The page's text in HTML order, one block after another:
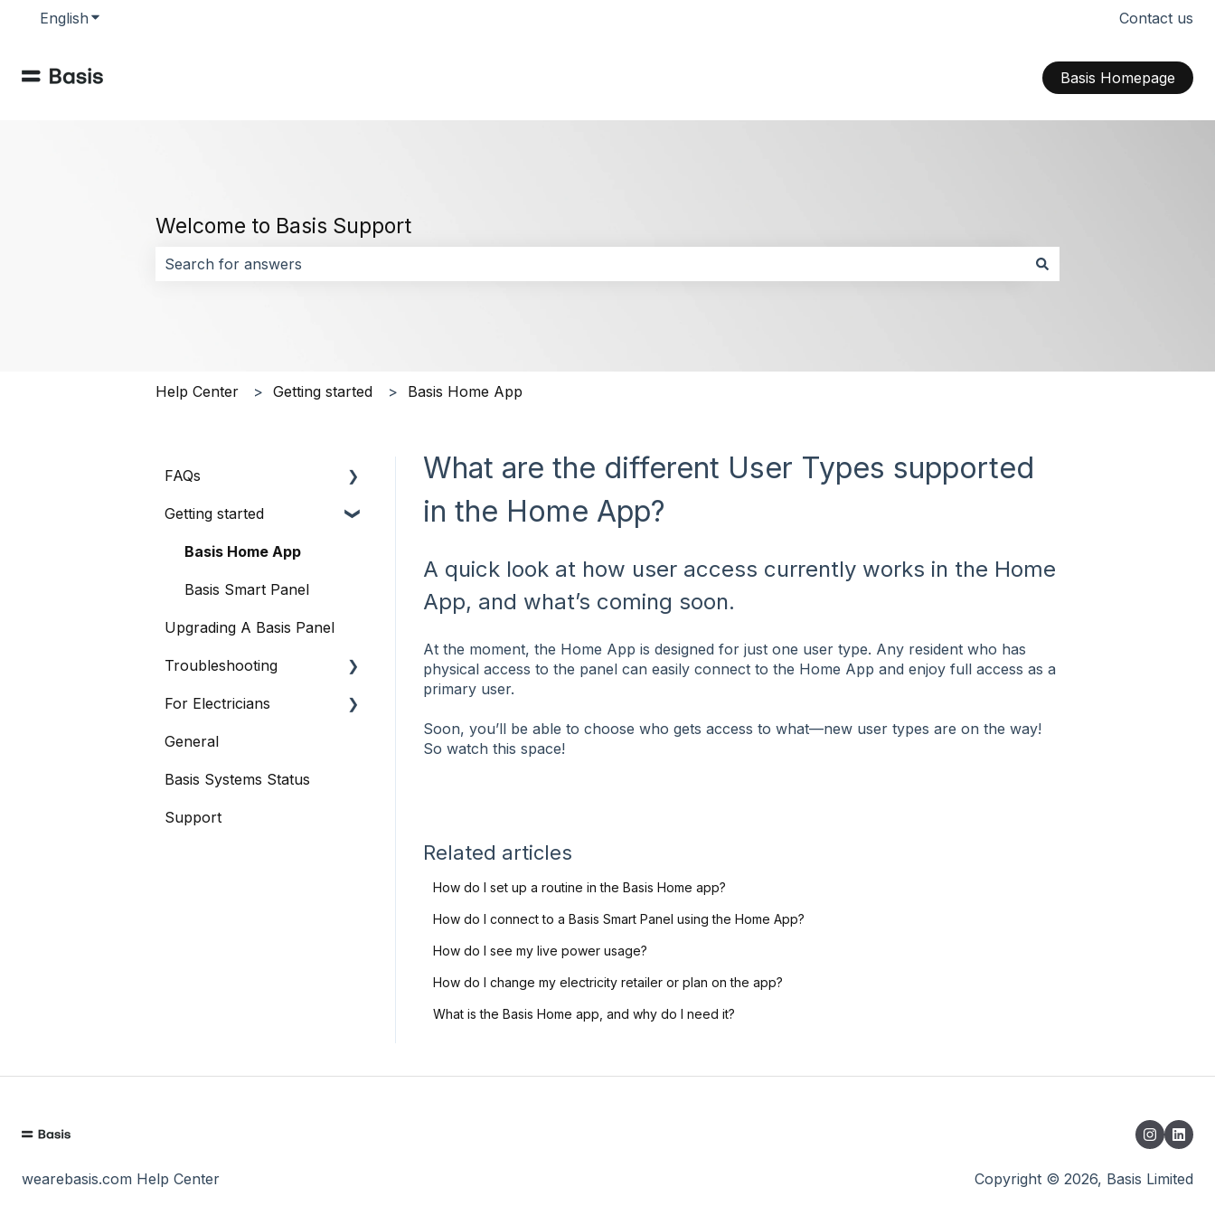
English Show submenu for translations Contact us
Basis Homepage
Welcome to Basis Support
Help Center Getting started Basis Home App
What are the different User Types supported
in the Home App?
A quick look at how user access currently works in the Home
App, and what’s coming soon.
At the moment, the Home App is designed for just one user type. Any resident who has
physical access to the panel can easily connect to the Home App and enjoy full access as a
primary user.
Soon, you’ll be able to choose who gets access to what—new user types are on the way!
So watch this space!
Related articles
How do I set up a routine in the Basis Home app?
How do I connect to a Basis Smart Panel using the Home App?
How do I see my live power usage?
How do I change my electricity retailer or plan on the app?
What is the Basis Home app, and why do I need it?
FAQs
General Queries
Before I Buy
Basis Certified
Getting started
Basis Home App
Basis Smart Panel
Upgrading A Basis Panel
Troubleshooting
Basis Smart Panel
Basis Home App
For Electricians
General
Basis Trade App
General
Basis Systems Status
Support
wearebasis.com Help Center Copyright © 2026, Basis Limited